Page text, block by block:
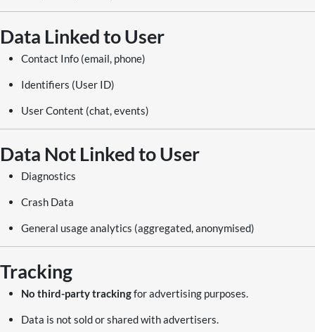
Data Linked to User
Contact Info (email, phone)
Identifiers (User ID)
User Content (chat, events)
Data Not Linked to User
Diagnostics
Crash Data
General usage analytics (aggregated, anonymised)
Tracking
No third-party trackingfor advertising purposes.
Data is not sold or shared with advertisers.